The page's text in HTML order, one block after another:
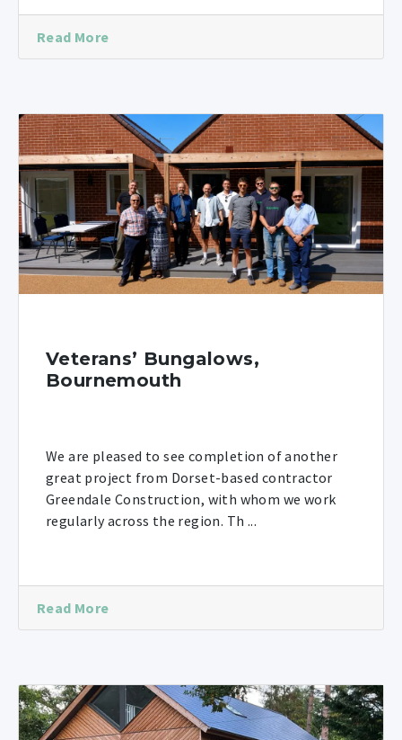
Read More
Veterans’ Bungalows,
Bournemouth
We are pleased to see completion of another
great project from Dorset-based contractor
Greendale Construction, with whom we work
regularly across the region. Th ...
Read More